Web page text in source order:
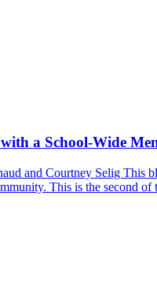
a School-Wide
and Courtney Selig
This is the second